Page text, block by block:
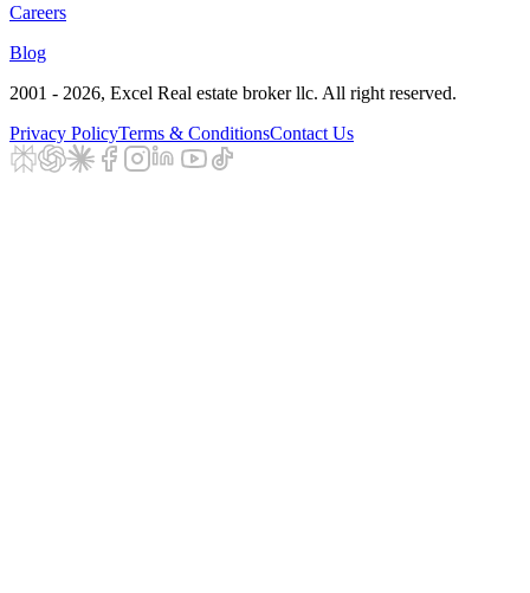
Careers
Blog
2001 - 2026, Excel Real estate broker llc. All right reserved.
Privacy PolicyTerms & ConditionsContact Us